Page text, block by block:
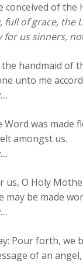
conceived of the
full of grace, the
for us sinners,
the handmaid of
unto me
Word was made
amongst us.
us, O Holy
may be made
Pour forth, we
of an